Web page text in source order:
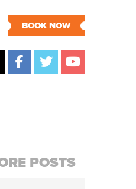
BOOK NOW
POSTS